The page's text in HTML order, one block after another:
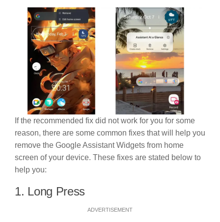
If the recommended fix did not work for you for some
reason, there are some common fixes that will help you
remove the Google Assistant Widgets from home
screen of your device. These fixes are stated below to
help you:
1. Long Press
ADVERTISEMENT